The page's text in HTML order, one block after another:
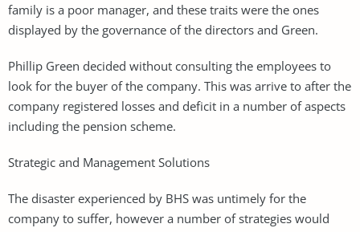
family is a poor manager, and these traits were the ones
displayed by the governance of the directors and Green.
Phillip Green decided without consulting the employees to
look for the buyer of the company. This was arrive to after the
company registered losses and deficit in a number of aspects
including the pension scheme.
Strategic and Management Solutions
The disaster experienced by BHS was untimely for the
company to suffer, however a number of strategies would